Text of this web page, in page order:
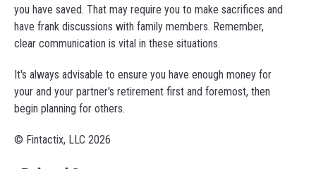
you have saved. That may require you to make sacrifices and
have frank discussions with family members. Remember,
clear communication is vital in these situations.
It's always advisable to ensure you have enough money for
your and your partner's retirement first and foremost, then
begin planning for others.
© Fintactix, LLC 2026